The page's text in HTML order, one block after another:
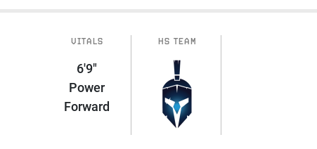
VITALS
6'9"
Power
Forward
HS TEAM